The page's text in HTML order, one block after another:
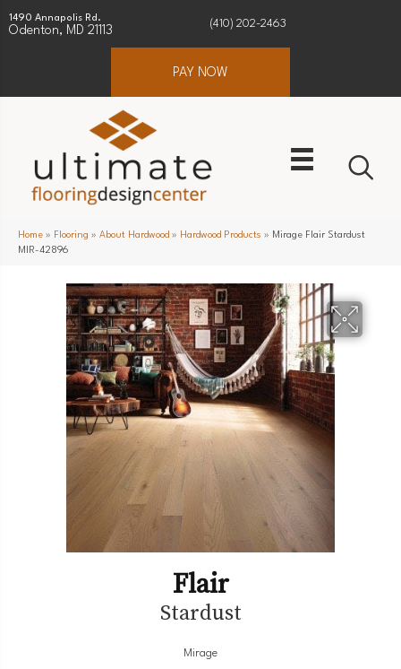
1490 Annapolis Rd.
Odenton, MD 21113
(410) 202-2463
PAY NOW
Home » Flooring » About Hardwood » Hardwood Products » Mirage Flair Stardust
MIR-42896
Flair
Stardust
Mirage